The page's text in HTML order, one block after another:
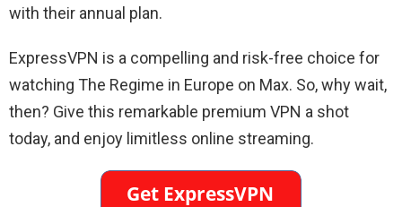
with their annual plan.
ExpressVPN is a compelling and risk-free choice for
watching The Regime in Europe on Max. So, why wait,
then? Give this remarkable premium VPN a shot
today, and enjoy limitless online streaming.